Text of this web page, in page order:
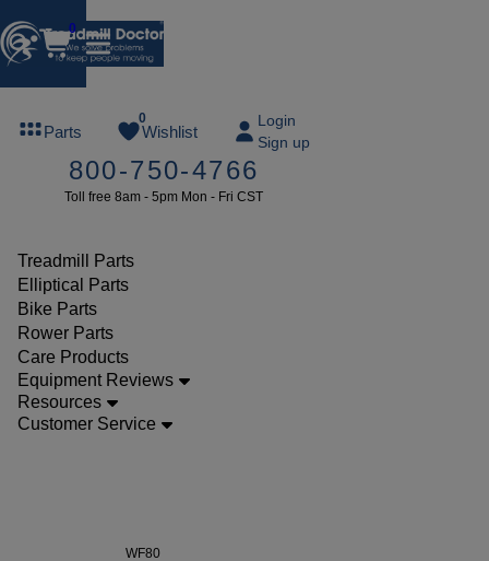
0
Parts
0
Wishlist
Login
Sign up
800-750-4766
Toll free 8am - 5pm Mon - Fri CST
Treadmill Parts
Elliptical Parts
Bike Parts
Rower Parts
Care Products
Equipment Reviews
Resources
Customer Service
or more
SUMMERFREE
Parts
Motor
WF80